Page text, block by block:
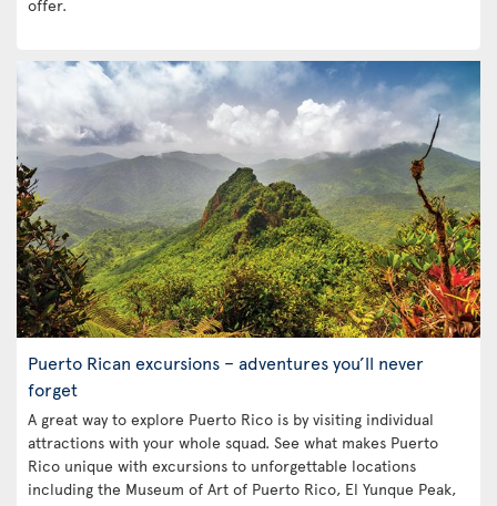
offer.
Puerto Rican excursions – adventures you’ll never
forget
A great way to explore Puerto Rico is by visiting individual
attractions with your whole squad. See what makes Puerto
Rico unique with excursions to unforgettable locations
including the Museum of Art of Puerto Rico, El Yunque Peak,